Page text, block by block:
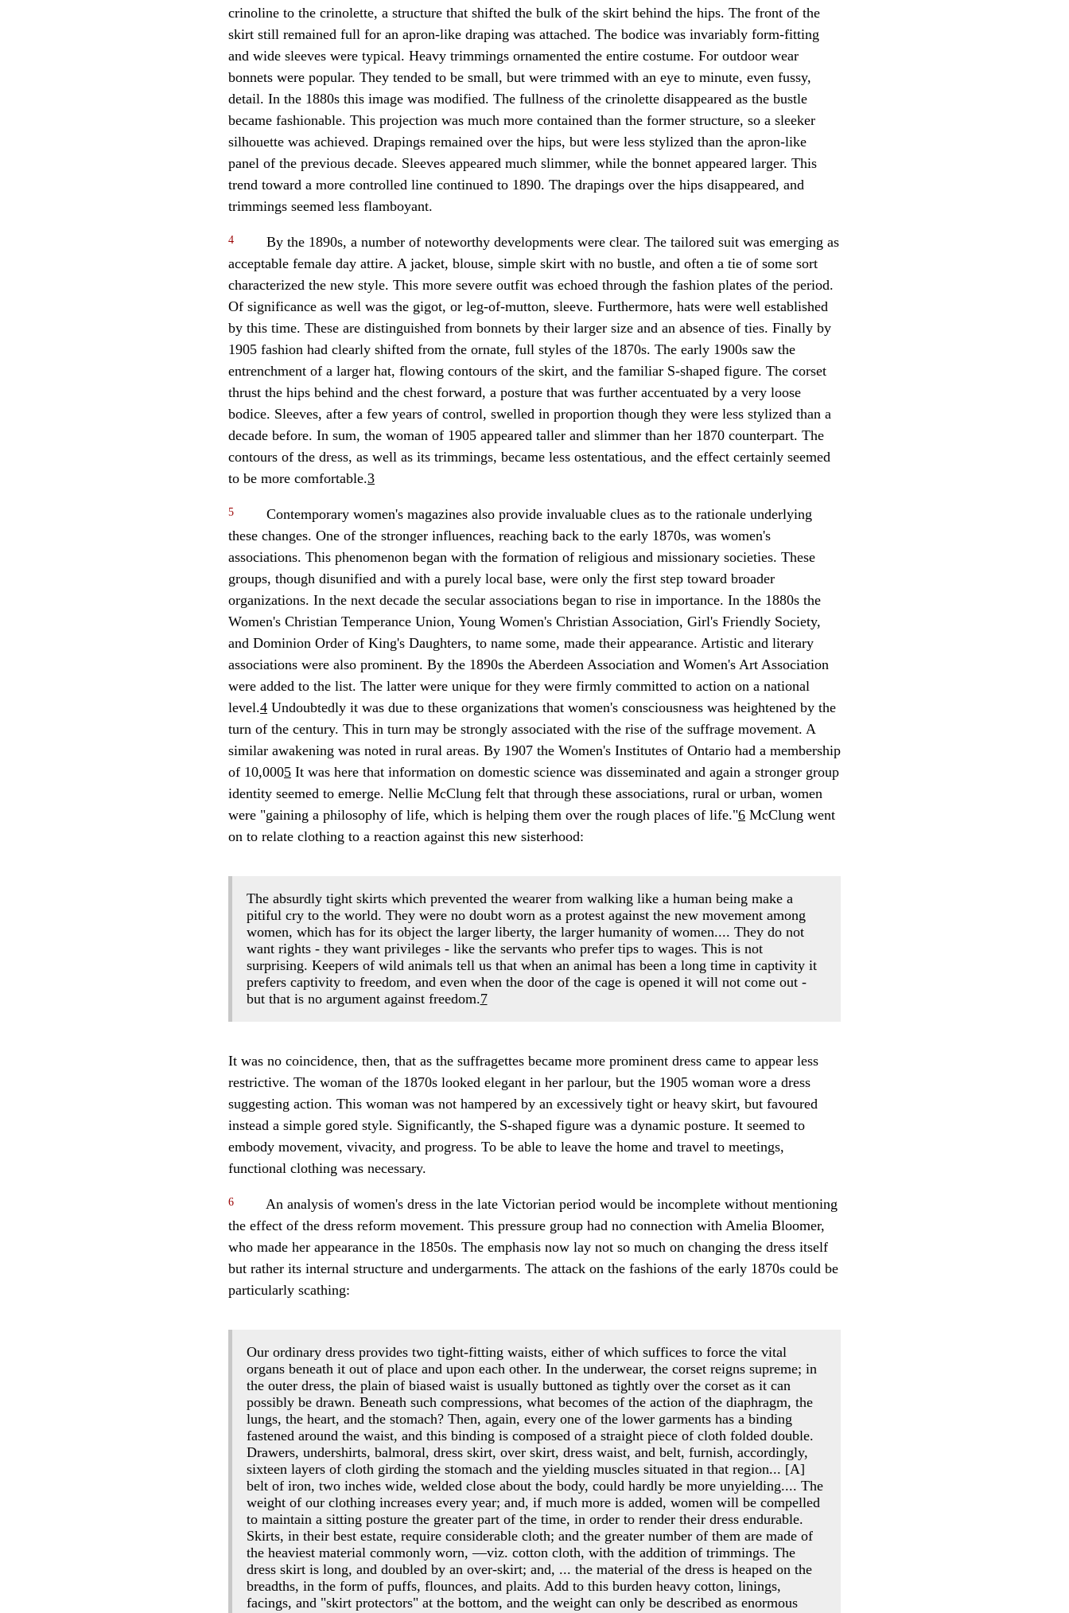
crinoline to the crinolette, a structure that shifted the bulk of the skirt behind the hips. The front of the
skirt still remained full for an apron-like draping was attached. The bodice was invariably form-fitting
and wide sleeves were typical. Heavy trimmings ornamented the entire costume. For outdoor wear
bonnets were popular. They tended to be small, but were trimmed with an eye to minute, even fussy,
detail. In the 1880s this image was modified. The fullness of the crinolette disappeared as the bustle
became fashionable. This projection was much more contained than the former structure, so a sleeker
silhouette was achieved. Drapings remained over the hips, but were less stylized than the apron-like
panel of the previous decade. Sleeves appeared much slimmer, while the bonnet appeared larger. This
trend toward a more controlled line continued to 1890. The drapings over the hips disappeared, and
trimmings seemed less flamboyant.
4
By the 1890s, a number of noteworthy developments were clear. The tailored suit was emerging as
acceptable female day attire. A jacket, blouse, simple skirt with no bustle, and often a tie of some sort
characterized the new style. This more severe outfit was echoed through the fashion plates of the period.
Of significance as well was the gigot, or leg-of-mutton, sleeve. Furthermore, hats were well established
by this time. These are distinguished from bonnets by their larger size and an absence of ties. Finally by
1905 fashion had clearly shifted from the ornate, full styles of the 1870s. The early 1900s saw the
entrenchment of a larger hat, flowing contours of the skirt, and the familiar S-shaped figure. The corset
thrust the hips behind and the chest forward, a posture that was further accentuated by a very loose
bodice. Sleeves, after a few years of control, swelled in proportion though they were less stylized than a
decade before. In sum, the woman of 1905 appeared taller and slimmer than her 1870 counterpart. The
contours of the dress, as well as its trimmings, became less ostentatious, and the effect certainly seemed
to be more comfortable.3
5
Contemporary women's magazines also provide invaluable clues as to the rationale underlying
these changes. One of the stronger influences, reaching back to the early 1870s, was women's
associations. This phenomenon began with the formation of religious and missionary societies. These
groups, though disunified and with a purely local base, were only the first step toward broader
organizations. In the next decade the secular associations began to rise in importance. In the 1880s the
Women's Christian Temperance Union, Young Women's Christian Association, Girl's Friendly Society,
and Dominion Order of King's Daughters, to name some, made their appearance. Artistic and literary
associations were also prominent. By the 1890s the Aberdeen Association and Women's Art Association
were added to the list. The latter were unique for they were firmly committed to action on a national
level.4 Undoubtedly it was due to these organizations that women's consciousness was heightened by the
turn of the century. This in turn may be strongly associated with the rise of the suffrage movement. A
similar awakening was noted in rural areas. By 1907 the Women's Institutes of Ontario had a membership
of 10,0005 It was here that information on domestic science was disseminated and again a stronger group
identity seemed to emerge. Nellie McClung felt that through these associations, rural or urban, women
were "gaining a philosophy of life, which is helping them over the rough places of life."6 McClung went
on to relate clothing to a reaction against this new sisterhood:
The absurdly tight skirts which prevented the wearer from walking like a human being make a
pitiful cry to the world. They were no doubt worn as a protest against the new movement among
women, which has for its object the larger liberty, the larger humanity of women.... They do not
want rights - they want privileges - like the servants who prefer tips to wages. This is not
surprising. Keepers of wild animals tell us that when an animal has been a long time in captivity it
prefers captivity to freedom, and even when the door of the cage is opened it will not come out -
but that is no argument against freedom.7
It was no coincidence, then, that as the suffragettes became more prominent dress came to appear less
restrictive. The woman of the 1870s looked elegant in her parlour, but the 1905 woman wore a dress
suggesting action. This woman was not hampered by an excessively tight or heavy skirt, but favoured
instead a simple gored style. Significantly, the S-shaped figure was a dynamic posture. It seemed to
embody movement, vivacity, and progress. To be able to leave the home and travel to meetings,
functional clothing was necessary.
6
An analysis of women's dress in the late Victorian period would be incomplete without mentioning
the effect of the dress reform movement. This pressure group had no connection with Amelia Bloomer,
who made her appearance in the 1850s. The emphasis now lay not so much on changing the dress itself
but rather its internal structure and undergarments. The attack on the fashions of the early 1870s could be
particularly scathing:
Our ordinary dress provides two tight-fitting waists, either of which suffices to force the vital
organs beneath it out of place and upon each other. In the underwear, the corset reigns supreme; in
the outer dress, the plain of biased waist is usually buttoned as tightly over the corset as it can
possibly be drawn. Beneath such compressions, what becomes of the action of the diaphragm, the
lungs, the heart, and the stomach? Then, again, every one of the lower garments has a binding
fastened around the waist, and this binding is composed of a straight piece of cloth folded double.
Drawers, undershirts, balmoral, dress skirt, over skirt, dress waist, and belt, furnish, accordingly,
sixteen layers of cloth girding the stomach and the yielding muscles situated in that region... [A]
belt of iron, two inches wide, welded close about the body, could hardly be more unyielding.... The
weight of our clothing increases every year; and, if much more is added, women will be compelled
to maintain a sitting posture the greater part of the time, in order to render their dress endurable.
Skirts, in their best estate, require considerable cloth; and the greater number of them are made of
the heaviest material commonly worn, —viz. cotton cloth, with the addition of trimmings. The
dress skirt is long, and doubled by an over-skirt; and, ... the material of the dress is heaped on the
breadths, in the form of puffs, flounces, and plaits. Add to this burden heavy cotton, linings,
facings, and "skirt protectors" at the bottom, and the weight can only be described as enormous